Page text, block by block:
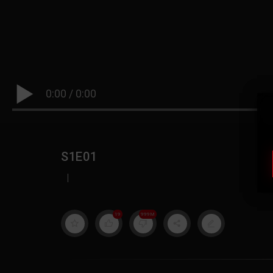
0:00 / 0:00
S1E01
|
19 999M